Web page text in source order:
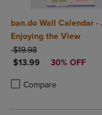
ban.do Wall Calendar -
Enjoying the View
ORIGINAL PRICE
$19.98
DISCOUNTED PRICE
$13.99 30% OFF
Compare
Product added, Select
Product removed,